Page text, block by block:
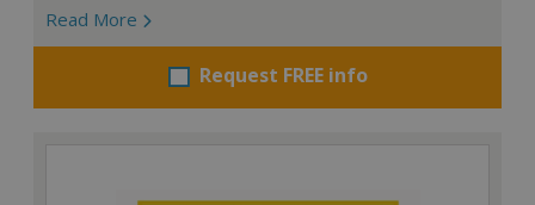
Read More
Request FREE info